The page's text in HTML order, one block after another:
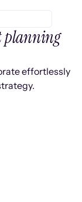
planning
effortlessly